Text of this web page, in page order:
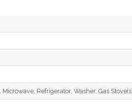
Refrigerator, Washer, Gas